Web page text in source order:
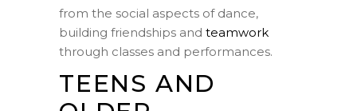
from the social aspects of dance,
building friendships and teamwork
through classes and performances.
TEENS AND